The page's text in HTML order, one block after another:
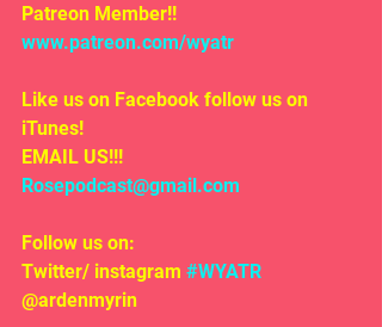
Patreon Member!!
www.patreon.com/wyatr
Like us on Facebook follow us on
iTunes!
EMAIL US!!!
Rosepodcast@gmail.com
Follow us on:
Twitter/ instagram #WYATR
@ardenmyrin